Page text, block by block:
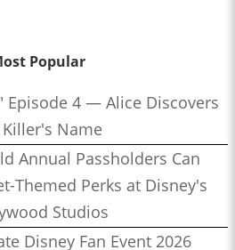
Popular
Episode 4 — Alice Discovers
Name
Annual Passholders Can
Themed Perks at Disney's
Studios
Disney Fan Event 2026